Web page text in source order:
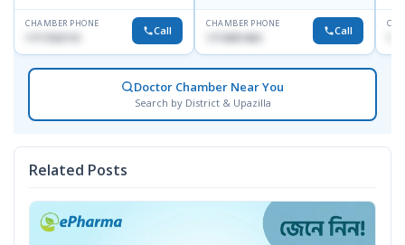
CHAMBER PHONE
1717332110 Call
CHAMBER PHONE
1713091404 Call
Doctor Chamber Near You
Search by District & Upazilla
Related Posts